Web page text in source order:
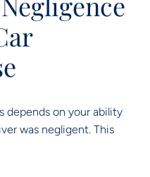
depends on your ability
was negligent. This